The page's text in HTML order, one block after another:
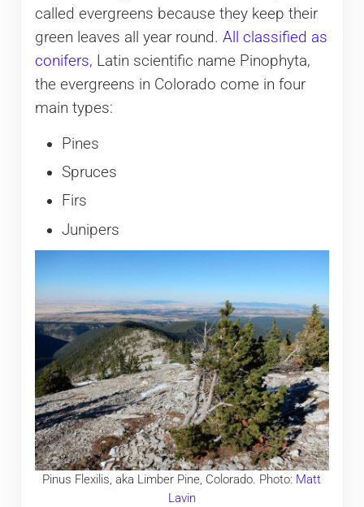
called evergreens because they keep their
green leaves all year round. All classified as
conifers, Latin scientific name Pinophyta,
the evergreens in Colorado come in four
main types:
Pines
Spruces
Firs
Junipers
Pinus Flexilis, aka Limber Pine, Colorado. Photo: Matt
Lavin